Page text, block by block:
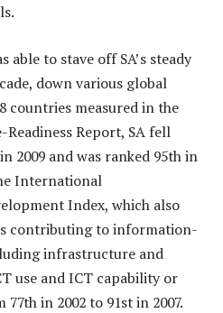
to stave off SA’s steady
down various global
countries measured in the
Report, SA fell
2009 and was ranked 95th in
International
Index, which also
contributing to information-
infrastructure and
use and ICT capability or
in 2002 to 91st in 2007.